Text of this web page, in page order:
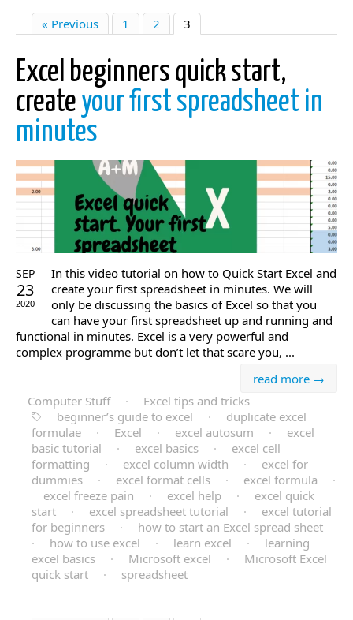
« Previous 1 2 3
Excel beginners quick start,
create your first spreadsheet in
minutes
SEP
23
2020
In this video tutorial on how to Quick Start Excel and
create your first spreadsheet in minutes. We will
only be discussing the basics of Excel so that you
can have your first spreadsheet up and running and
functional in minutes. Excel is a very powerful and
complex programme but don’t let that scare you, ...
read more →
Computer Stuff
·
Excel tips and tricks
beginner’s guide to excel
·
duplicate excel
formulae
· Excel · excel autosum ·
excel
basic tutorial
· excel basics ·
excel cell
formatting
· excel column width ·
excel for
dummies
· excel format cells · excel formula
·
excel freeze pain
· excel help ·
excel quick
start
· excel spreadsheet tutorial ·
excel tutorial
for beginners
·
how to start an Excel spread sheet
·
how to use excel · learn excel ·
learning
excel basics
· Microsoft excel ·
Microsoft Excel
quick start
· spreadsheet